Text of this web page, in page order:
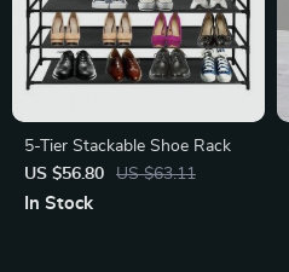
5-Tier Stackable Shoe Rack
US $56.80
US $63.11
In Stock